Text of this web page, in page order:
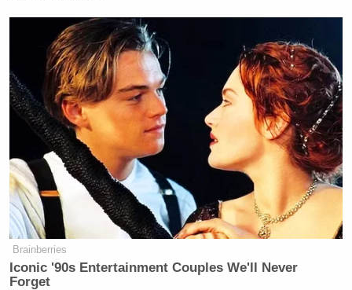
New: The Mediaite One-Sheet "Newsletter of
Newsletters"
Your daily summary and analysis of what the many,
many media newsletters are saying and reporting.
Subscribe now!
Brainberries
Iconic '90s Entertainment Couples We'll Never
Forget